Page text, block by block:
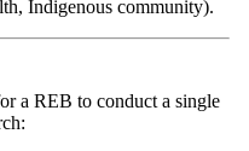
Indigenous community).
a REB to conduct a single